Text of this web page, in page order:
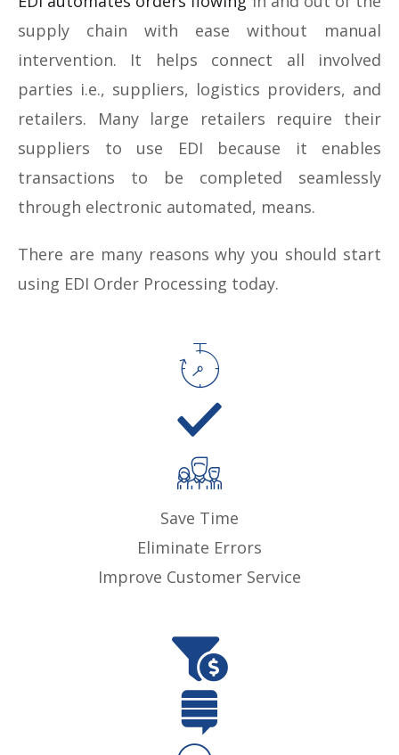
supply chain with ease without manual
intervention. It helps connect all involved
parties i.e., suppliers, logistics providers, and
retailers. Many large retailers require their
suppliers to use EDI because it enables
transactions to be completed seamlessly
through electronic automated, means.
There are many reasons why you should start
using EDI Order Processing today.
Save Time
Eliminate Errors
Improve Customer Service